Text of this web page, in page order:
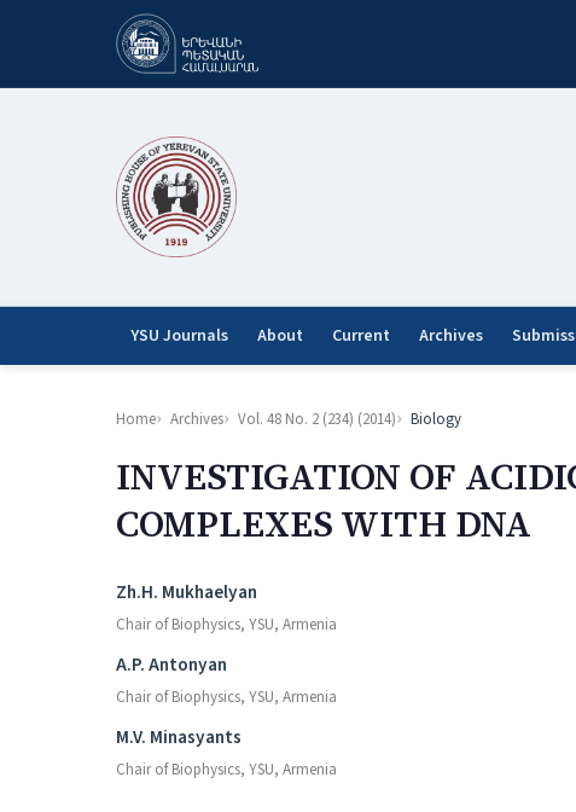
YSU Journals About Current Archives
Home Archives Vol. 48 No. 2 (234) (2014) Biology
INVESTIGATION OF
COMPLEXES WITH DNA
Authors
Zh.H. Mukhaelyan
Chair of Biophysics, YSU, Armenia
A.P. Antonyan
Chair of Biophysics, YSU, Armenia
M.V. Minasyants
Chair of Biophysics, YSU, Armenia